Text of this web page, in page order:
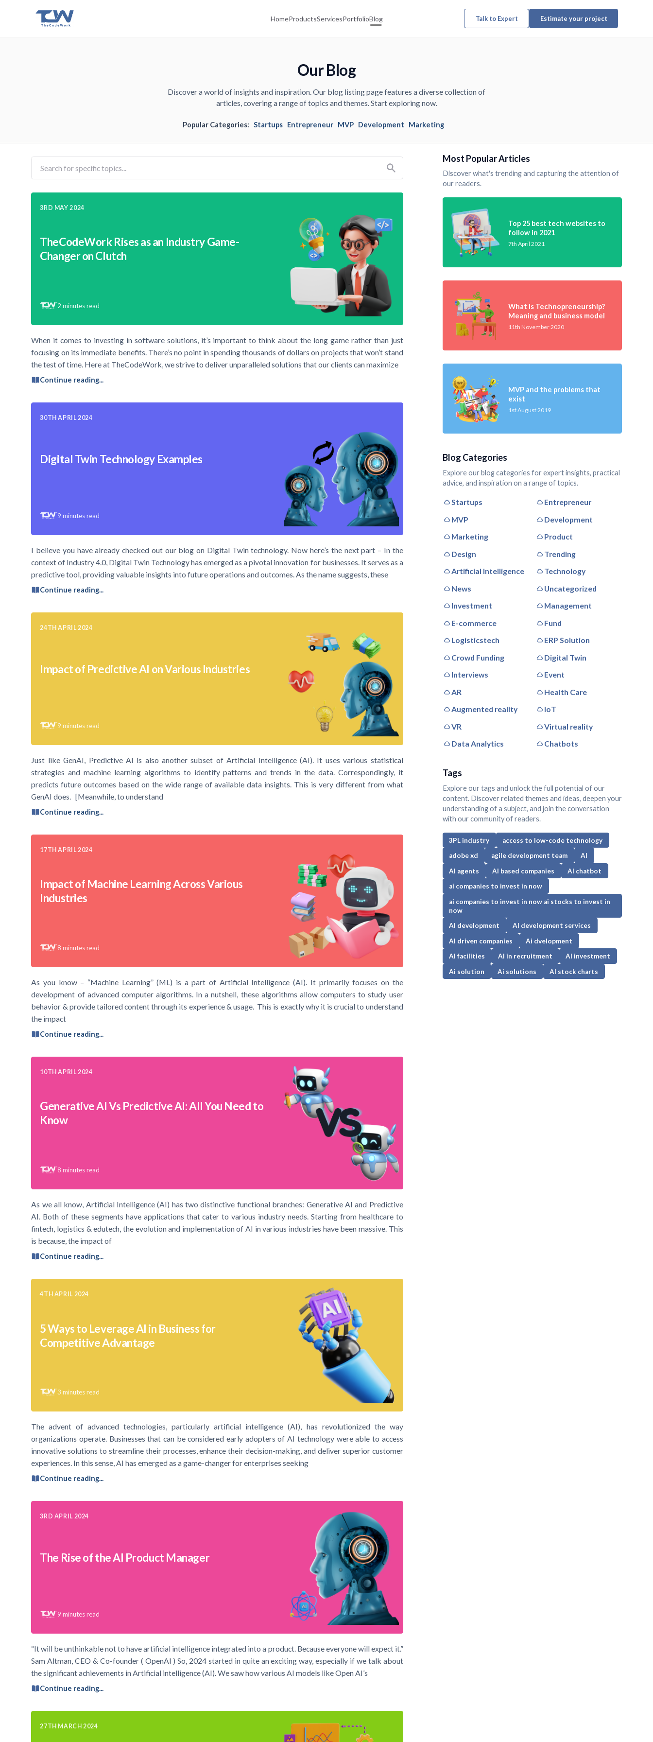
HomeProductsServicesPortfolioBlog Talk to Expert Estimate your project
Our Blog
Discover a world of insights and inspiration. Our blog listing page features a diverse collection of
articles, covering a range of topics and themes. Start exploring now.
Popular Categories: Startups Entrepreneur MVP Development Marketing
3RD MAY 2024
TheCodeWork Rises as an Industry Game-
Changer on Clutch
2 minutes read
When it comes to investing in software solutions, it’s important to think about the long game rather than just
focusing on its immediate benefits. There’s no point in spending thousands of dollars on projects that won’t stand
the test of time. Here at TheCodeWork, we strive to deliver unparalleled solutions that our clients can maximize
Continue reading...
30TH APRIL 2024
Digital Twin Technology Examples
9 minutes read
I believe you have already checked out our blog on Digital Twin technology. Now here’s the next part – In the
context of Industry 4.0, Digital Twin Technology has emerged as a pivotal innovation for businesses. It serves as a
predictive tool, providing valuable insights into future operations and outcomes. As the name suggests, these
Continue reading...
24TH APRIL 2024
Impact of Predictive AI on Various Industries
9 minutes read
Just like GenAI, Predictive AI is also another subset of Artificial Intelligence (AI). It uses various statistical
strategies and machine learning algorithms to identify patterns and trends in the data. Correspondingly, it
predicts future outcomes based on the wide range of available data insights. This is very different from what
GenAI does. [Meanwhile, to understand
Continue reading...
17TH APRIL 2024
Impact of Machine Learning Across Various
Industries
8 minutes read
As you know – “Machine Learning” (ML) is a part of Artificial Intelligence (AI). It primarily focuses on the
development of advanced computer algorithms. In a nutshell, these algorithms allow computers to study user
behavior & provide tailored content through its experience & usage. This is exactly why it is crucial to understand
the impact
Continue reading...
10TH APRIL 2024
Generative AI Vs Predictive AI: All You Need to
Know
8 minutes read
As we all know, Artificial Intelligence (AI) has two distinctive functional branches: Generative AI and Predictive
AI. Both of these segments have applications that cater to various industry needs. Starting from healthcare to
fintech, logistics & edutech, the evolution and implementation of AI in various industries have been massive. This
is because, the impact of
Continue reading...
4TH APRIL 2024
5 Ways to Leverage AI in Business for
Competitive Advantage
3 minutes read
The advent of advanced technologies, particularly artificial intelligence (AI), has revolutionized the way
organizations operate. Businesses that can be considered early adopters of AI technology were able to access
innovative solutions to streamline their processes, enhance their decision-making, and deliver superior customer
experiences. In this sense, AI has emerged as a game-changer for enterprises seeking
Continue reading...
3RD APRIL 2024
The Rise of the AI Product Manager
9 minutes read
“It will be unthinkable not to have artificial intelligence integrated into a product. Because everyone will expect it.”
Sam Altman, CEO & Co-founder ( OpenAI ) So, 2024 started in quite an exciting way, especially if we talk about
the significant achievements in Artificial intelligence (AI). We saw how various AI models like Open AI’s
Continue reading...
27TH MARCH 2024
Most Popular Articles
Discover what's trending and capturing the attention of
our readers.
Top 25 best tech websites to
follow in 2021
7th April 2021
What is Technopreneurship?
Meaning and business model
11th November 2020
MVP and the problems that
exist
1st August 2019
Blog Categories
Explore our blog categories for expert insights, practical
advice, and inspiration on a range of topics.
Startups
Entrepreneur
MVP
Development
Marketing
Product
Design
Trending
Artificial Intelligence
Technology
News
Uncategorized
Investment
Management
E-commerce
Fund
Logisticstech
ERP Solution
Crowd Funding
Digital Twin
Interviews
Event
AR
Health Care
Augmented reality
IoT
VR
Virtual reality
Data Analytics
Chatbots
Tags
Explore our tags and unlock the full potential of our
content. Discover related themes and ideas, deepen your
understanding of a subject, and join the conversation
with our community of readers.
3PL industry
access to low-code technology
adobe xd
agile development team
AI
AI agents
AI based companies
AI chatbot
ai companies to invest in now
ai companies to invest in now ai stocks to invest in
now
AI development
AI development services
AI driven companies
Ai dvelopment
AI facilities
AI in recruitment
AI investment
Ai solution
Ai solutions AI stock charts